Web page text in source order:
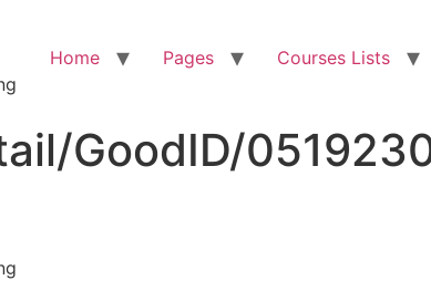
Home Pages Courses Lists
GoodID/